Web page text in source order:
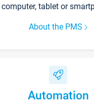
computer, tablet or
About the PMS
Automation